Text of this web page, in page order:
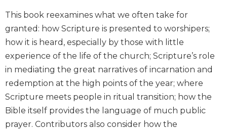
the
Church
Liturgy
and
Sacraments
Liturgy
in
History
Scripture
This book reexamines what we often take for
granted: how Scripture is presented to worshipers;
how it is heard, especially by those with little
experience of the life of the church; Scripture’s role
in mediating the great narratives of incarnation and
redemption at the high points of the year; where
Scripture meets people in ritual transition; how the
Bible itself provides the language of much public
prayer. Contributors also consider how the